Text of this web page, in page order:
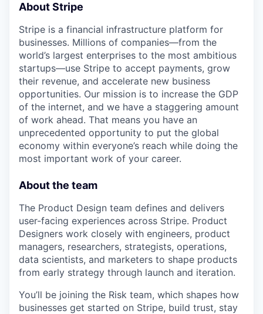
About Stripe
Stripe is a financial infrastructure platform for
businesses. Millions of companies—from the
world’s largest enterprises to the most ambitious
startups—use Stripe to accept payments, grow
their revenue, and accelerate new business
opportunities. Our mission is to increase the GDP
of the internet, and we have a staggering amount
of work ahead. That means you have an
unprecedented opportunity to put the global
economy within everyone’s reach while doing the
most important work of your career.
About the team
The Product Design team defines and delivers
user-facing experiences across Stripe. Product
Designers work closely with engineers, product
managers, researchers, strategists, operations,
data scientists, and marketers to shape products
from early strategy through launch and iteration.
You’ll be joining the Risk team, which shapes how
businesses get started on Stripe, build trust, stay